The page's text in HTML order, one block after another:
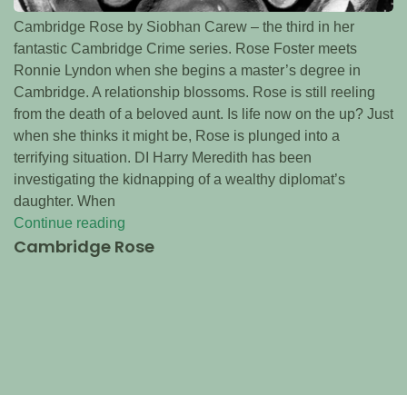
Cambridge Rose by Siobhan Carew – the third in her
fantastic Cambridge Crime series. Rose Foster meets
Ronnie Lyndon when she begins a master’s degree in
Cambridge. A relationship blossoms. Rose is still reeling
from the death of a beloved aunt. Is life now on the up? Just
when she thinks it might be, Rose is plunged into a
terrifying situation. DI Harry Meredith has been
investigating the kidnapping of a wealthy diplomat’s
daughter. When
Continue reading
Cambridge Rose